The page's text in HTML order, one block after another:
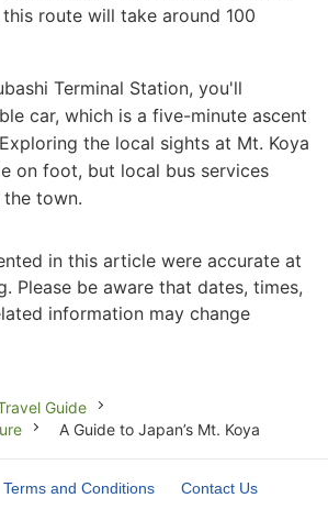
route will take around 100
Terminal Station, you'll
car, which is a five-minute ascent
the local sights at Mt. Koya
on foot, but local bus services
town.
in this article were accurate at
Please be aware that dates, times,
information may change
Guide
A Guide to Japan’s Mt. Koya
Terms and Conditions Contact Us